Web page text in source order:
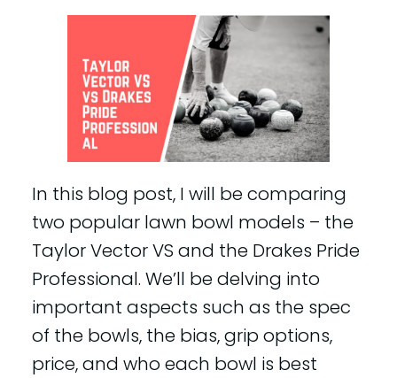
In this blog post, I will be comparing
two popular lawn bowl models – the
Taylor Vector VS and the Drakes Pride
Professional. We’ll be delving into
important aspects such as the spec
of the bowls, the bias, grip options,
price, and who each bowl is best